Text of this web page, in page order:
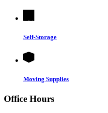
Self-Storage
Moving Supplies
Office Hours